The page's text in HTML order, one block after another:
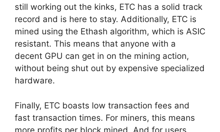
still working out the kinks, ETC has a solid track
record and is here to stay. Additionally, ETC is
mined using the Ethash algorithm, which is ASIC
resistant. This means that anyone with a
decent GPU can get in on the mining action,
without being shut out by expensive specialized
hardware.
Finally, ETC boasts low transaction fees and
fast transaction times. For miners, this means
more profits per block mined. And for users